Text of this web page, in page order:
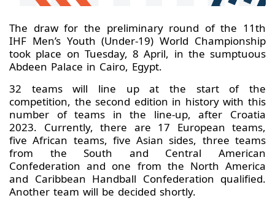
The draw for the preliminary round of the 11th
IHF Men’s Youth (Under-19) World Championship
took place on Tuesday, 8 April, in the sumptuous
Abdeen Palace in Cairo, Egypt.
32 teams will line up at the start of the
competition, the second edition in history with this
number of teams in the line-up, after Croatia
2023. Currently, there are 17 European teams,
five African teams, five Asian sides, three teams
from the South and Central American
Confederation and one from the North America
and Caribbean Handball Confederation qualified.
Another team will be decided shortly.